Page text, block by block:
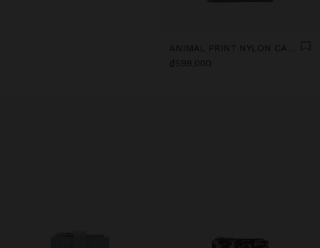
ANIMAL PRINT NYLON CARD HOLDER
₫599,000